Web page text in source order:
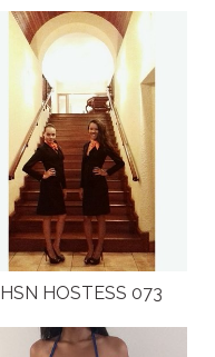
HSN HOSTESS 073